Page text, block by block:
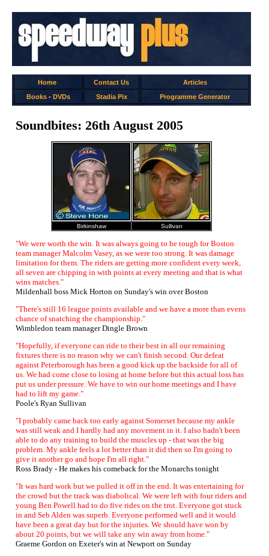
Home Contact Us
Articles
Books- DVDs Stadia Pix Programme Generator
Soundbites: 26th August 2005
Birkinshaw Sullivan
"We were worth the win. It was always going to be tough for Boston
team manager Malcolm Vasey, as we were too strong. It was damage
limitation for them. The riders are getting more confident every week,
all seven are chipping in with points at every meeting and that is what
wins matches."
Mildenhall boss Mick Horton on Sunday's win over Boston
"There's still 16 league points available and we have a more than evens
chance of snatching the championship."
Wimbledon team manager Dingle Brown
"Hopefully, if everyone can ride to their best in all our remaining
fixtures there is no reason why we can't finish second. Our defeat
against Peterborough has been a good kick up the backside for all of
us. We had come close to losing at home before but this actual loss has
put us under pressure. We have to win our home meetings and I have
had to lift my game."
Poole's Ryan Sullivan
"I probably came back too early against Somerset because my ankle
was still weak and I hardly had any movement in it. I also hadn't been
able to do any training to build the muscles up - that was the big
problem. My ankle feels a lot better than it did then so I'm going to
give it another go and hope I'm all right."
Ross Brady - He makes his comeback for the Monarchs tonight
"It was hard work but we pulled it off in the end. It was entertaining for
the crowd but the track was diabolical. We were left with four riders and
young Ben Powell had to do five rides on the trot. Everyone got stuck
in and Seb Alden was superb. Everyone performed well and it would
have been a great day but for the injuries. We should have won by
about 20 points, but we will take any win away from home."
Graeme Gordon on Exeter's win at Newport on Sunday